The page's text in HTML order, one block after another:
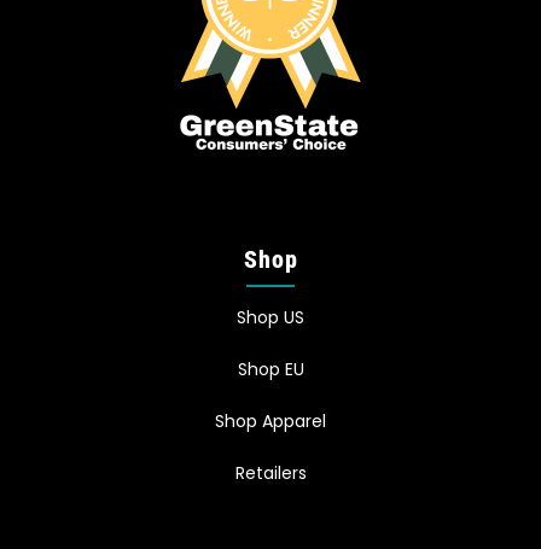
Shop
Shop US
Shop EU
Shop Apparel
Retailers